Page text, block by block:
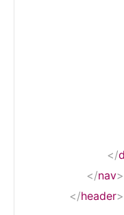
</
</nav>
</header>